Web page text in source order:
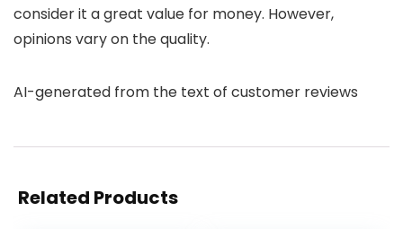
consider it a great value for money. However,
opinions vary on the quality.
AI-generated from the text of customer reviews
Related Products